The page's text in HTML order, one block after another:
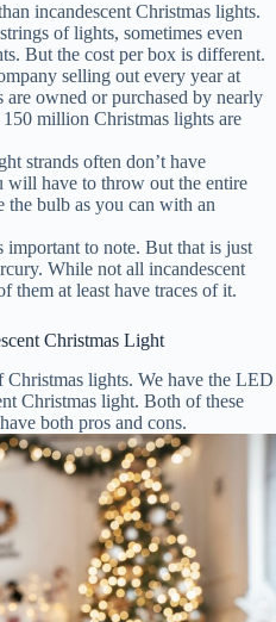
incandescent Christmas lights.
of lights, sometimes even
But the cost per box is different.
selling out every year at
owned or purchased by nearly
million Christmas lights are
strands often don’t have
will have to throw out the entire
the bulb as you can with an
important to note. But that is just
While not all incandescent
them at least have traces of it.
Christmas Light
lights. We have the LED
Christmas light. Both of these
both pros and cons.